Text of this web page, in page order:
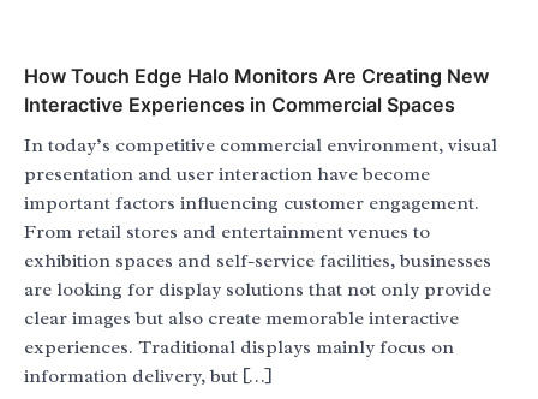
How Touch Edge Halo Monitors Are Creating New
Interactive Experiences in Commercial Spaces
In today’s competitive commercial environment, visual
presentation and user interaction have become
important factors influencing customer engagement.
From retail stores and entertainment venues to
exhibition spaces and self-service facilities, businesses
are looking for display solutions that not only provide
clear images but also create memorable interactive
experiences. Traditional displays mainly focus on
information delivery, but […]